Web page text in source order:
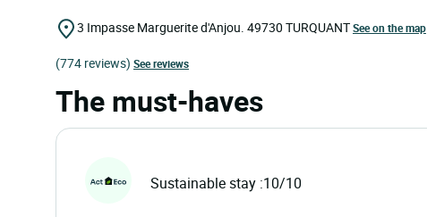
3 Impasse Marguerite d'Anjou. 49730 TURQUANTSee on the map
(774 reviews) See reviews
The must-haves
Sustainable stay :10/10